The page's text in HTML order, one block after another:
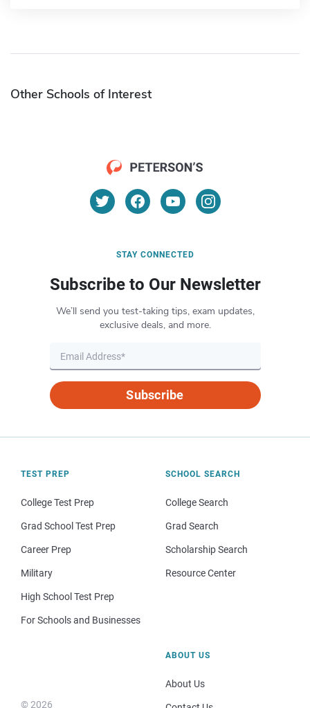
Other Schools of Interest
STAY CONNECTED
Subscribe to Our Newsletter
We’ll send you test-taking tips, exam updates,
exclusive deals, and more.
Subscribe
TEST PREP
College Test Prep
Grad School Test Prep
Career Prep
Military
High School Test Prep
For Schools and Businesses
SCHOOL SEARCH
College Search
Grad Search
Scholarship Search
Resource Center
© 2026
ABOUT US
About Us